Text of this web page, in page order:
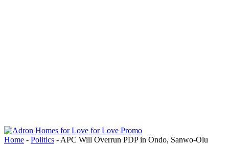
Home - Politics - APC Will Overrun PDP in Ondo, Sanwo-Olu